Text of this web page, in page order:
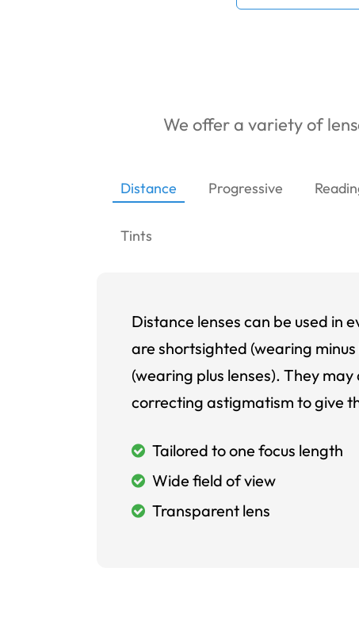
We offer a variety of
Distance Progressive
Tints
Distance lenses can be used in
are shortsighted (wearing
(wearing plus lenses). They
correcting astigmatism to give
Tailored to one focus length
Wide field of view
Transparent lens